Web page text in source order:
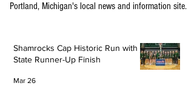
Portland, Michigan's local news and information site.
Shamrocks Cap Historic Run with
State Runner-Up Finish
Mar 26